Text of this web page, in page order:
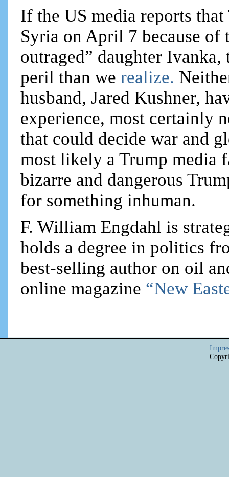
If the US media reports
Syria on April 7 because of
outraged” daughter
peril than werealize.
husband, Jared Kushner,
experience, most certainly
that could decide war and
most likely a Trump media
bizarre and dangerous
for something inhuman.
F. William Engdahl is
holds a degree in politics
best-selling author on oil
online magazine “New